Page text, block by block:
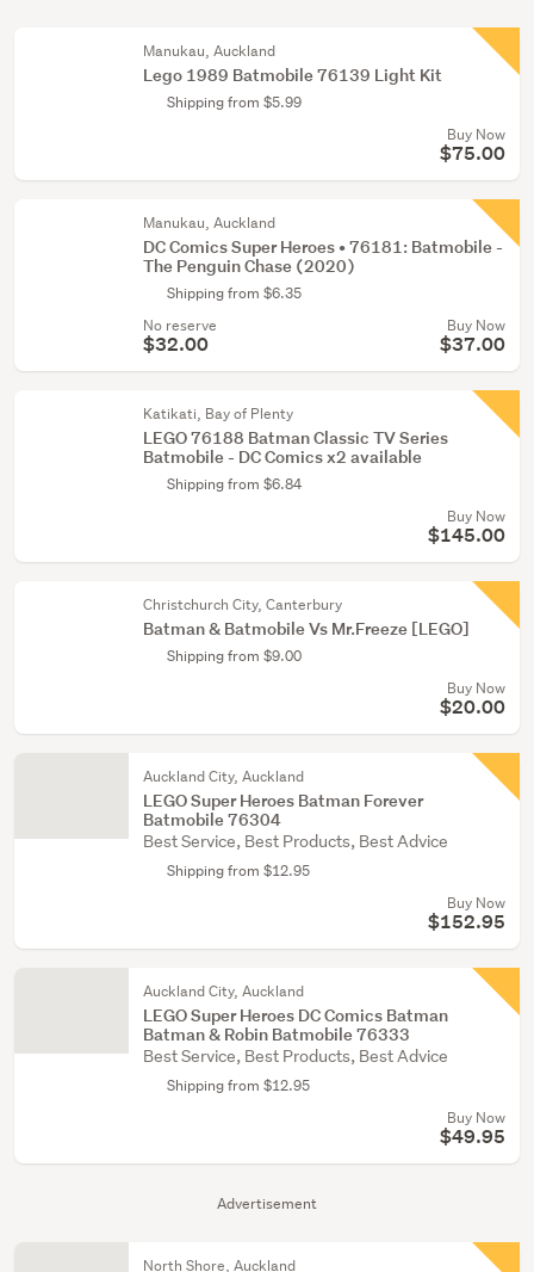
Advertisement
Manukau, Auckland
Lego 1989 Batmobile 76139 Light Kit
Shipping from $5.99
Buy Now
$75.00
Manukau, Auckland
DC Comics Super Heroes • 76181: Batmobile -
The Penguin Chase (2020)
Shipping from $6.35
No reserve
$32.00
Buy Now
$37.00
Katikati, Bay of Plenty
LEGO 76188 Batman Classic TV Series
Batmobile - DC Comics x2 available
Shipping from $6.84
Buy Now
$145.00
Christchurch City, Canterbury
Batman & Batmobile Vs Mr.Freeze [LEGO]
Shipping from $9.00
Buy Now
$20.00
Auckland City, Auckland
LEGO Super Heroes Batman Forever
Batmobile 76304
Best Service, Best Products, Best Advice
Shipping from $12.95
Buy Now
$152.95
Auckland City, Auckland
LEGO Super Heroes DC Comics Batman
Batman & Robin Batmobile 76333
Best Service, Best Products, Best Advice
Shipping from $12.95
Buy Now
$49.95
North Shore, Auckland